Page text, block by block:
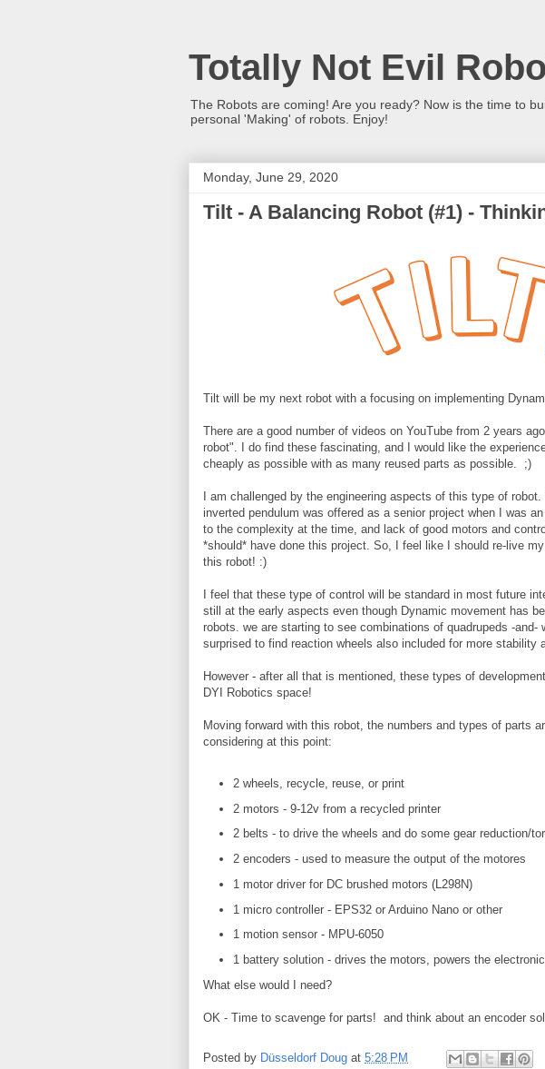
Totally Not Evil
The Robots are coming! Are you ready? Now is the time to
personal 'Making' of robots. Enjoy!
Monday, June 29, 2020
Tilt - A Balancing Robot (#1) -
Tilt will be my next robot with a focusing on implementing
There are a good number of videos on YouTube from 2 years
robot". I do find these fascinating, and I would like the
cheaply as possible with as many reused parts as possible. ;)
I am challenged by the engineering aspects of this type of
inverted pendulum was offered as a senior project when I was
to the complexity at the time, and lack of good motors and
*should* have done this project. So, I feel like I should re-live
this robot! :)
I feel that these type of control will be standard in most future
still at the early aspects even though Dynamic movement has
robots. we are starting to see combinations of quadrupeds -and-
surprised to find reaction wheels also included for more stability
However - after all that is mentioned, these types of
DYI Robotics space!
Moving forward with this robot, the numbers and types of parts
considering at this point:
2 wheels, recycle, reuse, or print
2 motors - 9-12v from a recycled printer
2 belts - to drive the wheels and do some gear reduction/
2 encoders - used to measure the output of the motores
1 motor driver for DC brushed motors (L298N)
1 micro controller - EPS32 or Arduino Nano or other
1 motion sensor - MPU-6050
1 battery solution - drives the motors, powers the
What else would I need?
OK - Time to scavenge for parts! and think about an encoder
Posted by Düsseldorf Doug at 5:28 PM